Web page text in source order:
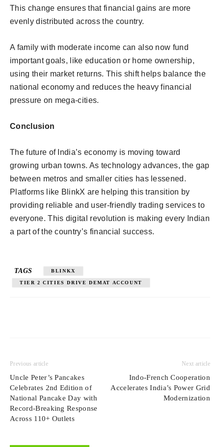
This change ensures that financial gains are more
evenly distributed across the country.
A family with moderate income can also now fund
important goals, like education or home ownership,
using their market returns. This shift helps balance the
national economy and reduces the heavy financial
pressure on mega-cities.
Conclusion
The future of India’s economy is moving toward
growing urban towns. As technology advances, the gap
between metros and smaller cities has lessened.
Platforms like BlinkX are helping this transition by
providing reliable and user-friendly trading services to
everyone. This digital revolution is making every Indian
a part of the country’s financial success.
TAGS BLINKX
TIER 2 CITIES DRIVE DEMAT ACCOUNT
Previous article
Uncle Peter’s Pancakes
Celebrates 2nd Edition of
National Pancake Day with
Record-Breaking Response
Across 110+ Outlets
Next article
Indo-French Cooperation
Accelerates India’s Power Grid
Modernization